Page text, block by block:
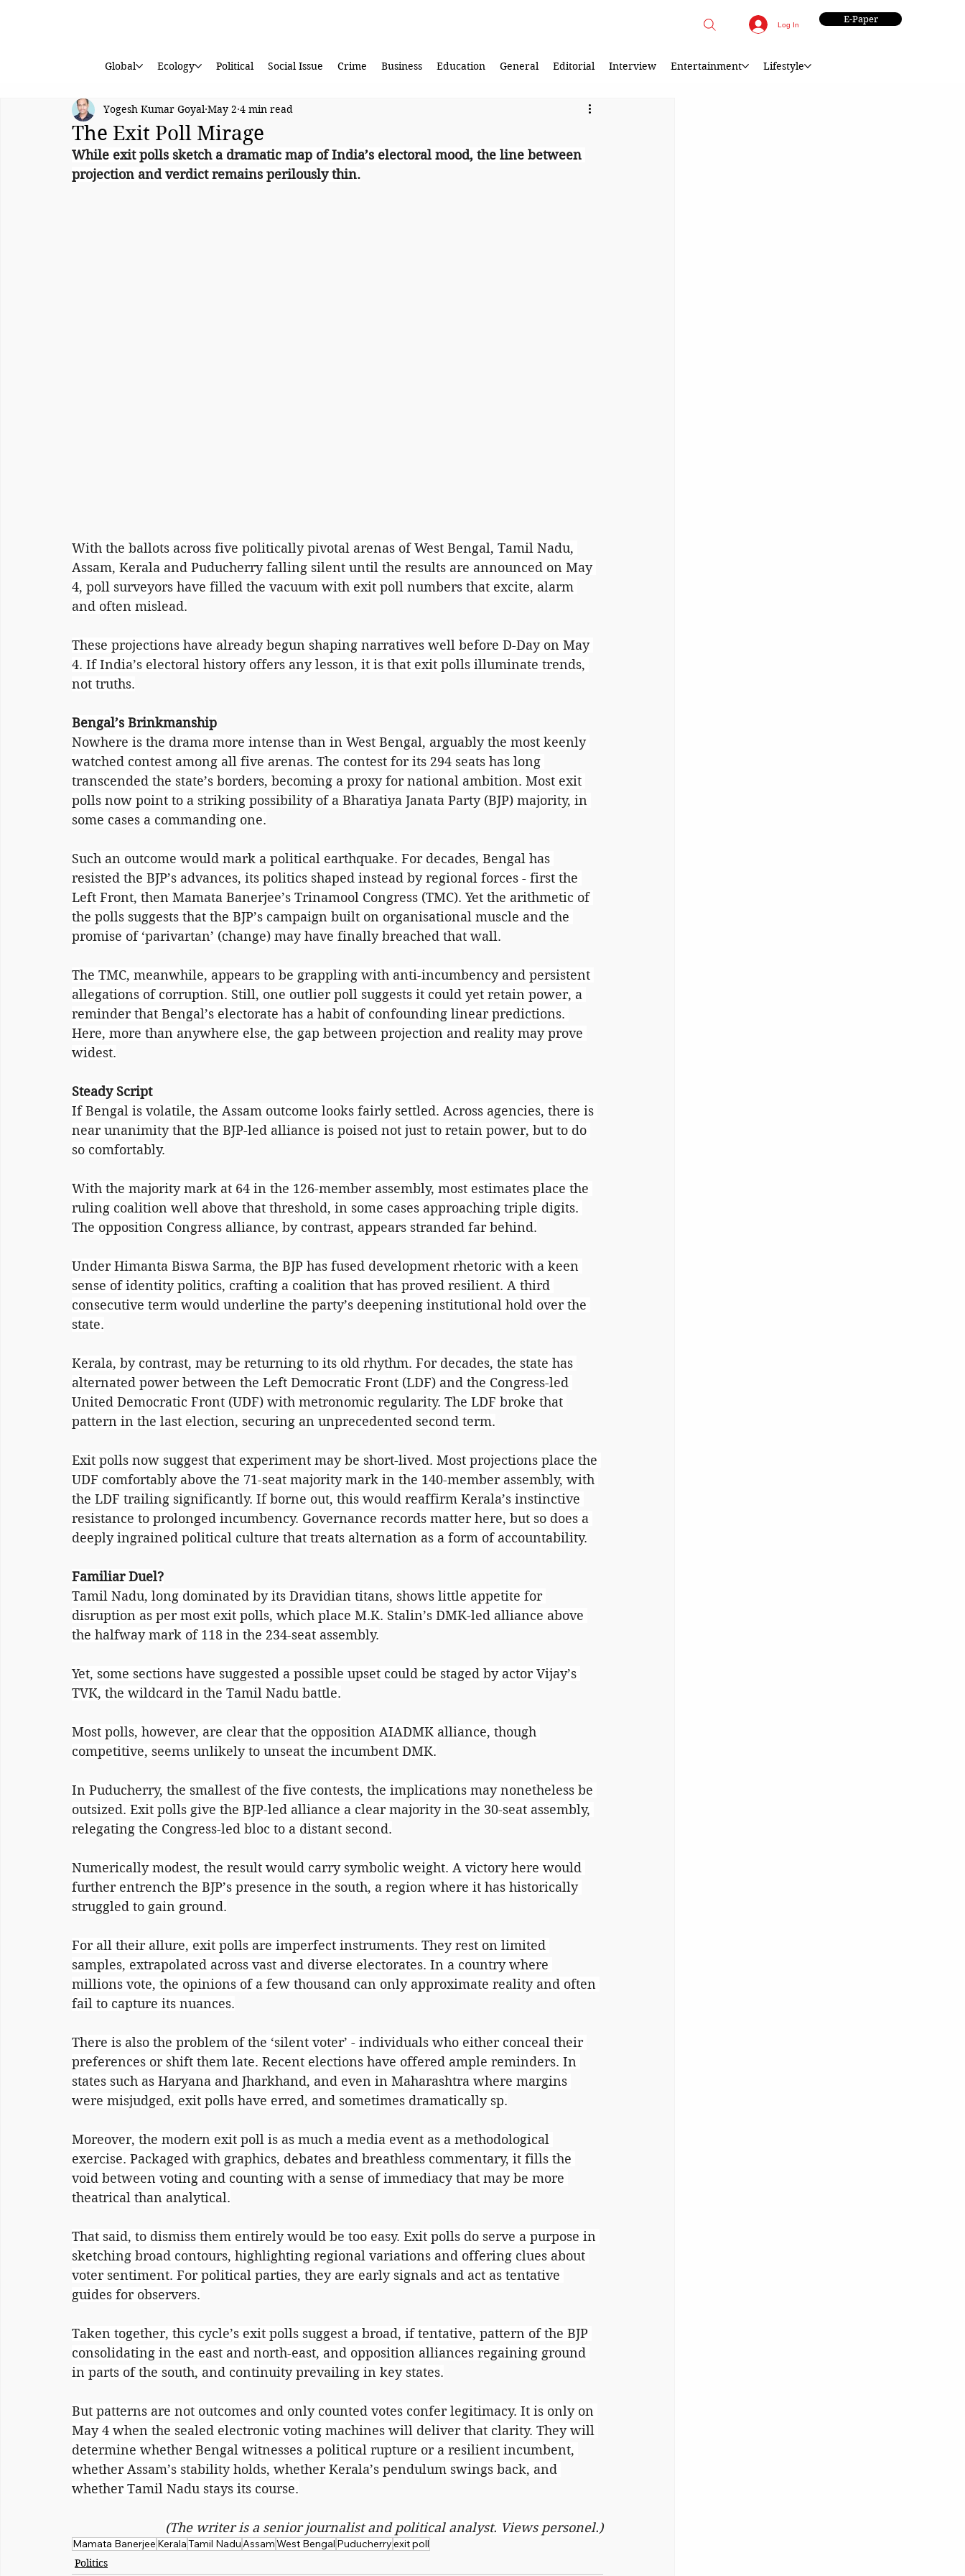
Log In E-Paper
Global Ecology Political Social Issue Crime Business Education General Editorial Interview Entertainment Lifestyle
The Exit Poll Mirage
Yogesh Kumar Goyal May 2 4 min read
While exit polls sketch a dramatic map of India’s electoral mood, the line between
projection and verdict remains perilously thin.
With the ballots across five politically pivotal arenas of West Bengal, Tamil Nadu,
Assam, Kerala and Puducherry falling silent until the results are announced on May
4, poll surveyors have filled the vacuum with exit poll numbers that excite, alarm
and often mislead.
These projections have already begun shaping narratives well before D-Day on May
4. If India’s electoral history offers any lesson, it is that exit polls illuminate trends,
not truths.
Bengal’s Brinkmanship
Nowhere is the drama more intense than in West Bengal, arguably the most keenly
watched contest among all five arenas. The contest for its 294 seats has long
transcended the state’s borders, becoming a proxy for national ambition. Most exit
polls now point to a striking possibility of a Bharatiya Janata Party (BJP) majority, in
some cases a commanding one.
Such an outcome would mark a political earthquake. For decades, Bengal has
resisted the BJP’s advances, its politics shaped instead by regional forces - first the
Left Front, then Mamata Banerjee’s Trinamool Congress (TMC). Yet the arithmetic of
the polls suggests that the BJP’s campaign built on organisational muscle and the
promise of ‘parivartan’ (change) may have finally breached that wall.
The TMC, meanwhile, appears to be grappling with anti-incumbency and persistent
allegations of corruption. Still, one outlier poll suggests it could yet retain power, a
reminder that Bengal’s electorate has a habit of confounding linear predictions.
Here, more than anywhere else, the gap between projection and reality may prove
widest.
Steady Script
If Bengal is volatile, the Assam outcome looks fairly settled. Across agencies, there is
near unanimity that the BJP-led alliance is poised not just to retain power, but to do
so comfortably.
With the majority mark at 64 in the 126-member assembly, most estimates place the
ruling coalition well above that threshold, in some cases approaching triple digits.
The opposition Congress alliance, by contrast, appears stranded far behind.
Under Himanta Biswa Sarma, the BJP has fused development rhetoric with a keen
sense of identity politics, crafting a coalition that has proved resilient. A third
consecutive term would underline the party’s deepening institutional hold over the
state.
Kerala, by contrast, may be returning to its old rhythm. For decades, the state has
alternated power between the Left Democratic Front (LDF) and the Congress-led
United Democratic Front (UDF) with metronomic regularity. The LDF broke that
pattern in the last election, securing an unprecedented second term.
Exit polls now suggest that experiment may be short-lived. Most projections place the
UDF comfortably above the 71-seat majority mark in the 140-member assembly, with
the LDF trailing significantly. If borne out, this would reaffirm Kerala’s instinctive
resistance to prolonged incumbency. Governance records matter here, but so does a
deeply ingrained political culture that treats alternation as a form of accountability.
Familiar Duel?
Tamil Nadu, long dominated by its Dravidian titans, shows little appetite for
disruption as per most exit polls, which place M.K. Stalin’s DMK-led alliance above
the halfway mark of 118 in the 234-seat assembly.
Yet, some sections have suggested a possible upset could be staged by actor Vijay’s
TVK, the wildcard in the Tamil Nadu battle.
Most polls, however, are clear that the opposition AIADMK alliance, though
competitive, seems unlikely to unseat the incumbent DMK.
In Puducherry, the smallest of the five contests, the implications may nonetheless be
outsized. Exit polls give the BJP-led alliance a clear majority in the 30-seat assembly,
relegating the Congress-led bloc to a distant second.
Numerically modest, the result would carry symbolic weight. A victory here would
further entrench the BJP’s presence in the south, a region where it has historically
struggled to gain ground.
For all their allure, exit polls are imperfect instruments. They rest on limited
samples, extrapolated across vast and diverse electorates. In a country where
millions vote, the opinions of a few thousand can only approximate reality and often
fail to capture its nuances.
There is also the problem of the ‘silent voter’ - individuals who either conceal their
preferences or shift them late. Recent elections have offered ample reminders. In
states such as Haryana and Jharkhand, and even in Maharashtra where margins
were misjudged, exit polls have erred, and sometimes dramatically sp.
Moreover, the modern exit poll is as much a media event as a methodological
exercise. Packaged with graphics, debates and breathless commentary, it fills the
void between voting and counting with a sense of immediacy that may be more
theatrical than analytical.
That said, to dismiss them entirely would be too easy. Exit polls do serve a purpose in
sketching broad contours, highlighting regional variations and offering clues about
voter sentiment. For political parties, they are early signals and act as tentative
guides for observers.
Taken together, this cycle’s exit polls suggest a broad, if tentative, pattern of the BJP
consolidating in the east and north-east, and opposition alliances regaining ground
in parts of the south, and continuity prevailing in key states.
But patterns are not outcomes and only counted votes confer legitimacy. It is only on
May 4 when the sealed electronic voting machines will deliver that clarity. They will
determine whether Bengal witnesses a political rupture or a resilient incumbent,
whether Assam’s stability holds, whether Kerala’s pendulum swings back, and
whether Tamil Nadu stays its course.
(The writer is a senior journalist and political analyst. Views personel.)
Mamata Banerjee KeralaTamil NaduAssamWest Bengal Puducherryexit poll
Politics